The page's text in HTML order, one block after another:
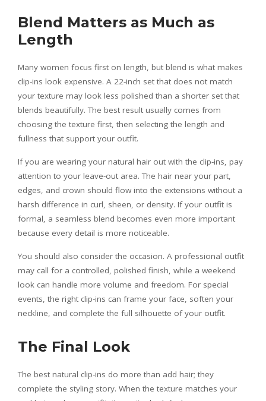
Blend Matters as Much as
Length
Many women focus first on length, but blend is what makes
clip-ins look expensive. A 22-inch set that does not match
your texture may look less polished than a shorter set that
blends beautifully. The best result usually comes from
choosing the texture first, then selecting the length and
fullness that support your outfit.
If you are wearing your natural hair out with the clip-ins, pay
attention to your leave-out area. The hair near your part,
edges, and crown should flow into the extensions without a
harsh difference in curl, sheen, or density. If your outfit is
formal, a seamless blend becomes even more important
because every detail is more noticeable.
You should also consider the occasion. A professional outfit
may call for a controlled, polished finish, while a weekend
look can handle more volume and freedom. For special
events, the right clip-ins can frame your face, soften your
neckline, and complete the full silhouette of your outfit.
The Final Look
The best natural clip-ins do more than add hair; they
complete the styling story. When the texture matches your